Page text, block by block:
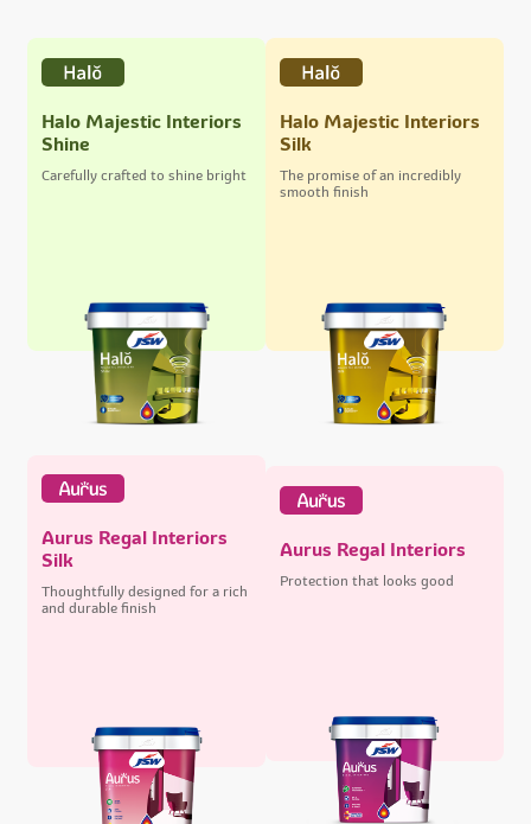
Halo Majestic Interiors
Shine
Carefully crafted to shine bright
Halo Majestic Interiors
Silk
The promise of an incredibly
smooth finish
Aurus Regal Interiors
Silk
Thoughtfully designed for a rich
and durable finish
Aurus Regal Interiors
Protection that looks good